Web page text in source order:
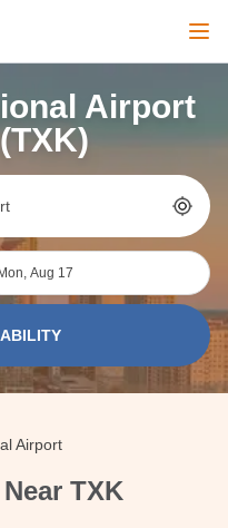
Sign UpAirport
Mon, Aug 17
Airport
TXK